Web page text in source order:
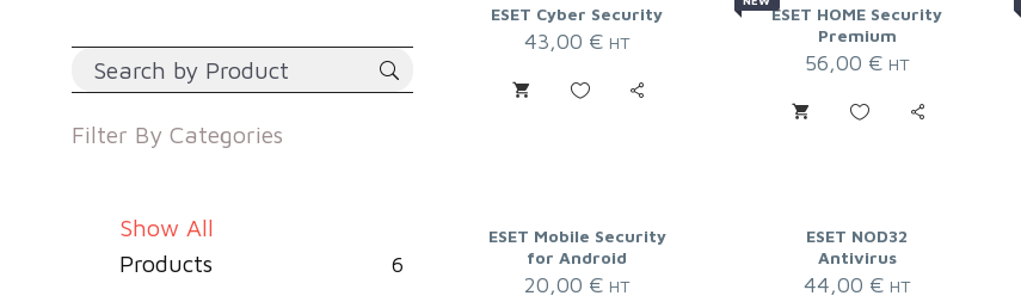
Filter By Categories
Show All
Products
6
ESET Cyber Security
43,00 € HT
ESET HOME Security
Premium
56,00 € HT
ESET Mobile Security
for Android
20,00 € HT
ESET NOD32
Antivirus
44,00 € HT